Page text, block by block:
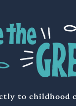
to childhood